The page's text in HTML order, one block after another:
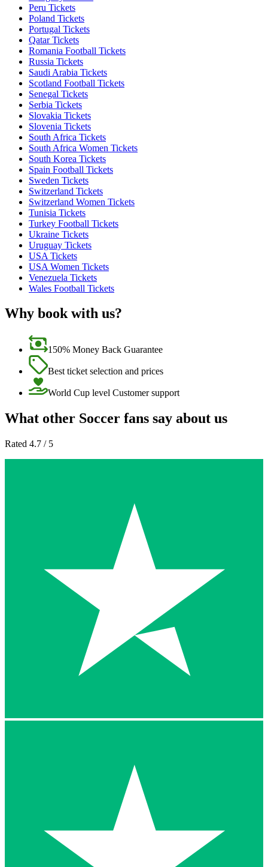
Peru Tickets
Poland Tickets
Portugal Tickets
Qatar Tickets
Romania Football Tickets
Russia Tickets
Saudi Arabia Tickets
Scotland Football Tickets
Senegal Tickets
Serbia Tickets
Slovakia Tickets
Slovenia Tickets
South Africa Tickets
South Africa Women Tickets
South Korea Tickets
Spain Football Tickets
Sweden Tickets
Switzerland Tickets
Switzerland Women Tickets
Tunisia Tickets
Turkey Football Tickets
Ukraine Tickets
Uruguay Tickets
USA Tickets
USA Women Tickets
Venezuela Tickets
Wales Football Tickets
Why book with us?
150% Money Back Guarantee
Best ticket selection and prices
World Cup level Customer support
What other Soccer fans say about us
Rated 4.7 / 5